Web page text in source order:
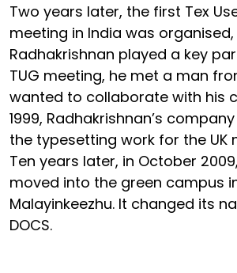
Two years later, the first Tex
meeting in India was
Radhakrishnan played a key
TUG meeting, he met a man
wanted to collaborate with his
1999, Radhakrishnan’s
the typesetting work for the UK
Ten years later, in October
moved into the green campus
Malayinkeezhu. It changed its
DOCS.